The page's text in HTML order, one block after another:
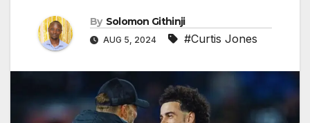
By Solomon Githinji
AUG 5, 2024 #Curtis Jones